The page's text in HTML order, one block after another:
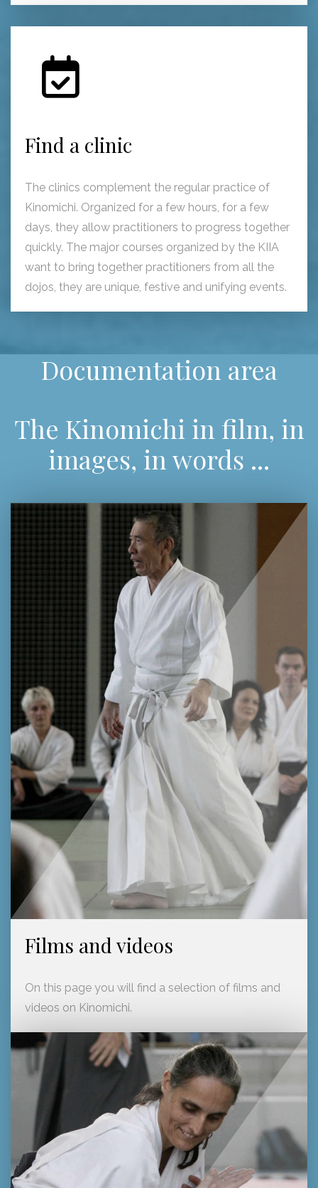
Find a clinic
The clinics complement the regular practice of
Kinomichi. Organized for a few hours, for a few
days, they allow practitioners to progress together
quickly. The major courses organized by the KIIA
want to bring together practitioners from all the
dojos, they are unique, festive and unifying events.
Documentation area
The Kinomichi in film, in
images, in words ...
Films and videos
On this page you will find a selection of films and
videos on Kinomichi.